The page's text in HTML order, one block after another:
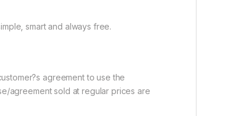
smart and always free.
agreement to use the
agreement sold at regular prices are